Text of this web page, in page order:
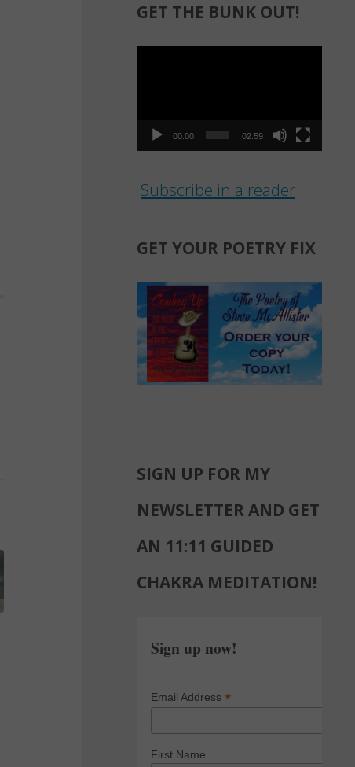
GET THE BUNK OUT!
00:00 02:59
Subscribe in a reader
GET YOUR POETRY FIX
SIGN UP FOR MY
NEWSLETTER AND GET
AN 11:11 GUIDED
CHAKRA MEDITATION!
Sign up now!
Email Address *
First Name